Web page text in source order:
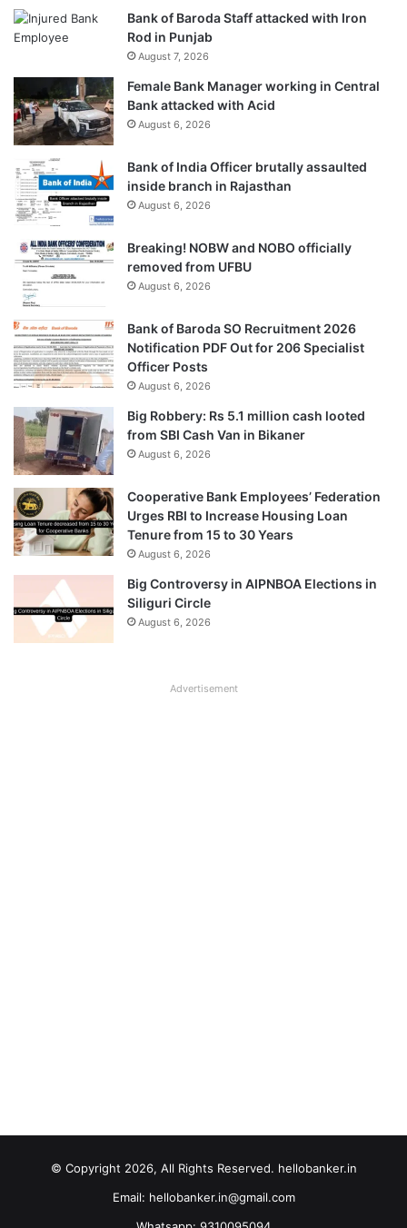
Bank of Baroda Staff attacked with Iron
Rod in Punjab
August 7, 2026
Female Bank Manager working in Central
Bank attacked with Acid
August 6, 2026
Bank of India Officer brutally assaulted
inside branch in Rajasthan
August 6, 2026
Breaking! NOBW and NOBO officially
removed from UFBU
August 6, 2026
Bank of Baroda SO Recruitment 2026
Notification PDF Out for 206 Specialist
Officer Posts
August 6, 2026
Big Robbery: Rs 5.1 million cash looted
from SBI Cash Van in Bikaner
August 6, 2026
Cooperative Bank Employees’ Federation
Urges RBI to Increase Housing Loan
Tenure from 15 to 30 Years
August 6, 2026
Big Controversy in AIPNBOA Elections in
Siliguri Circle
August 6, 2026
Advertisement
© Copyright 2026, All Rights Reserved. hellobanker.in
Email: hellobanker.in@gmail.com